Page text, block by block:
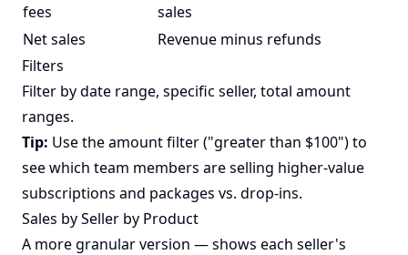
fees
sales
Net sales
Revenue minus refunds
Filters
Filter by date range, specific seller, total amount
ranges.
Tip: Use the amount filter ("greater than $100") to
see which team members are selling higher-value
subscriptions and packages vs. drop-ins.
Sales by Seller by Product
A more granular version — shows each seller's